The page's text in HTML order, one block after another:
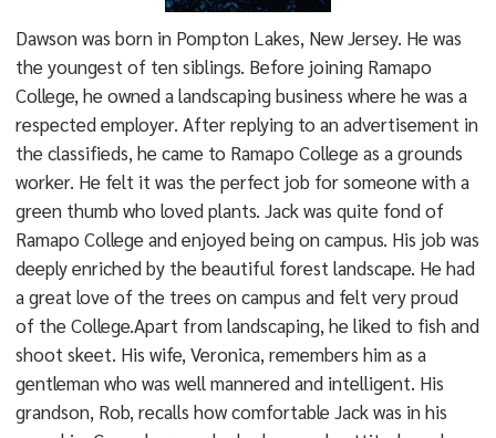
Dawson was born in Pompton Lakes, New Jersey. He was
the youngest of ten siblings. Before joining Ramapo
College, he owned a landscaping business where he was a
respected employer. After replying to an advertisement in
the classifieds, he came to Ramapo College as a grounds
worker. He felt it was the perfect job for someone with a
green thumb who loved plants. Jack was quite fond of
Ramapo College and enjoyed being on campus. His job was
deeply enriched by the beautiful forest landscape. He had
a great love of the trees on campus and felt very proud
of the College.Apart from landscaping, he liked to fish and
shoot skeet. His wife, Veronica, remembers him as a
gentleman who was well mannered and intelligent. His
grandson, Rob, recalls how comfortable Jack was in his